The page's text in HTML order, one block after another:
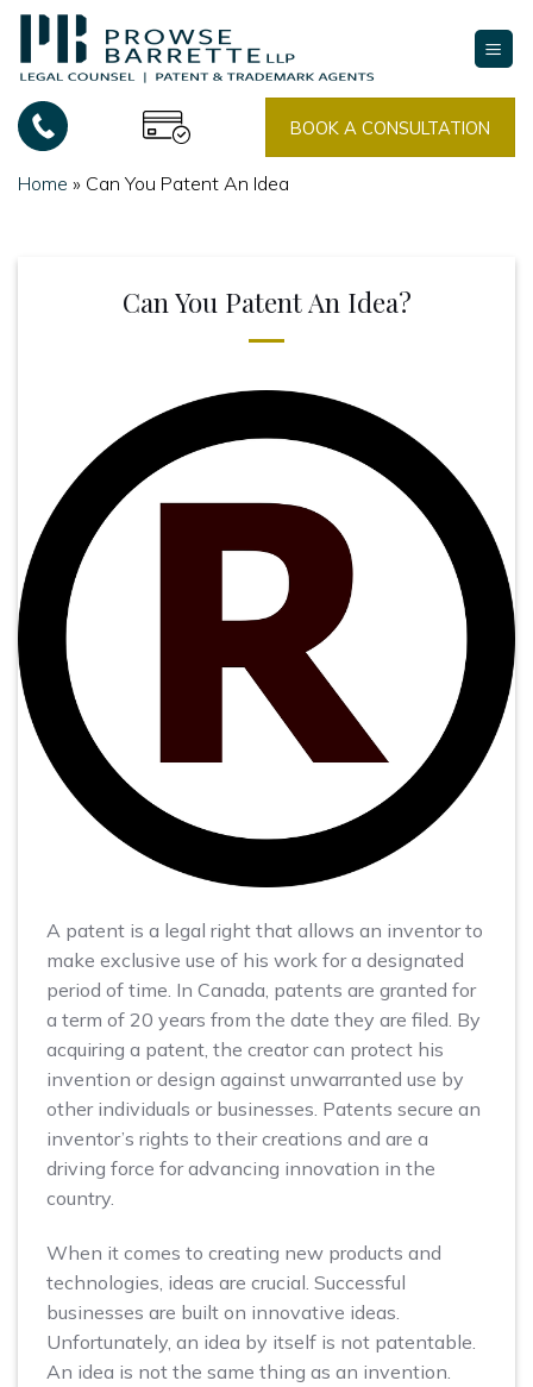
Skip
content
BOOK A CONSULTATION
Home » Can You Patent An Idea
Can You Patent An Idea?
A patent is a legal right that allows an inventor to
make exclusive use of his work for a designated
period of time. In Canada, patents are granted for
a term of 20 years from the date they are filed. By
acquiring a patent, the creator can protect his
invention or design against unwarranted use by
other individuals or businesses. Patents secure an
inventor’s rights to their creations and are a
driving force for advancing innovation in the
country.
When it comes to creating new products and
technologies, ideas are crucial. Successful
businesses are built on innovative ideas.
Unfortunately, an idea by itself is not patentable.
An idea is not the same thing as an invention.